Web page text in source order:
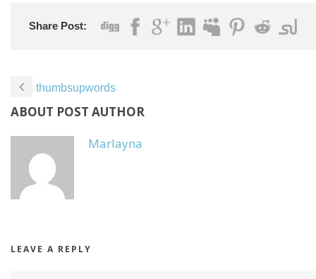
Share Post:
thumbsupwords
ABOUT POST AUTHOR
Marlayna
LEAVE A REPLY